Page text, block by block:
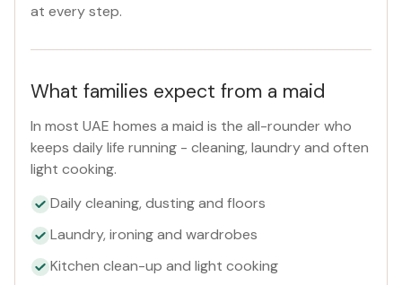
at every step.
What families expect from a maid
In most UAE homes a maid is the all-rounder who
keeps daily life running - cleaning, laundry and often
light cooking.
Daily cleaning, dusting and floors
Laundry, ironing and wardrobes
Kitchen clean-up and light cooking